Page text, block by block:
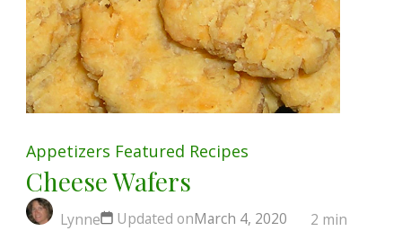
Appetizers Featured Recipes
Cheese Wafers
Lynne Updated onMarch 4, 2020 2 min